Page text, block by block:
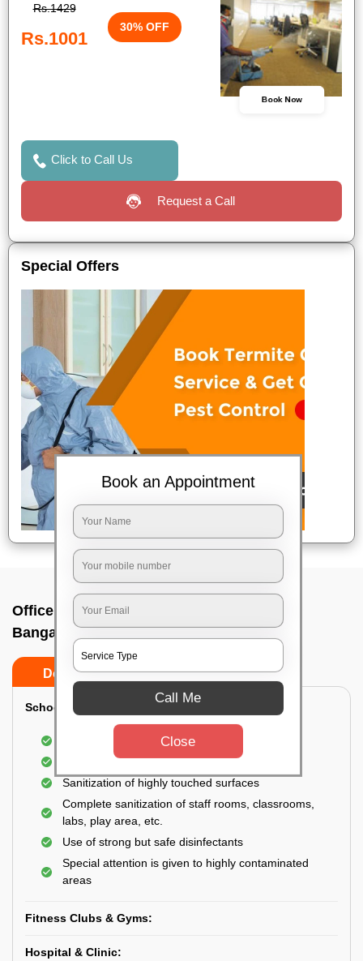
Rs.1429
Rs.1001
30% OFF
Book Now
Click to Call Us
Request a Call
Special Offers
Office sanitizing agency In Banashankari,
Bangalore
Do’s Don’ts
School & College:
Aerial disinfection was carried out
Gives 99.99% germ protection
Sanitization of highly touched surfaces
Complete sanitization of staff rooms, classrooms,
labs, play area, etc.
Use of strong but safe disinfectants
Special attention is given to highly contaminated
areas
Fitness Clubs & Gyms:
Hospital & Clinic:
Book an Appointment
Call Me
Close